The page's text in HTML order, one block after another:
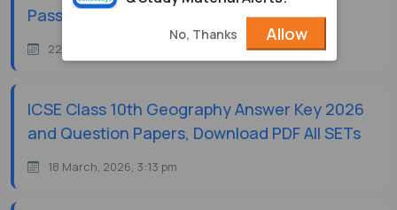
Passing Marks
22 July, 2026, 11:08 am
ICSE Class 10th Geography Answer Key 2026
and Question Papers, Download PDF All SETs
18 March, 2026, 3:13 pm
No, Thanks Allow